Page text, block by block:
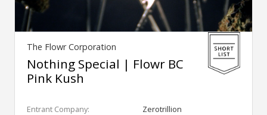
The Flowr Corporation
Nothing Special | Flowr BC
Pink Kush
Entrant Company:
Zerotrillion